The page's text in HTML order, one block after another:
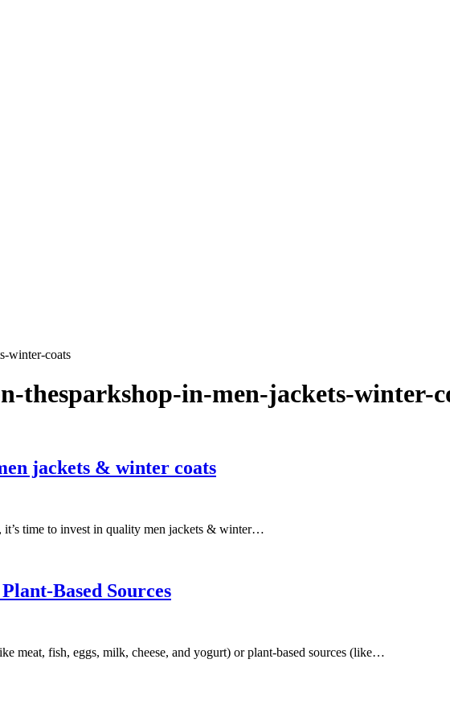
winter-coats
thesparkshop-in-men-jackets-winter-
jackets & winter coats
it’s time to invest in quality men jackets & winter…
Based Sources
meat, fish, eggs, milk, cheese, and yogurt) or plant-based sources (like…